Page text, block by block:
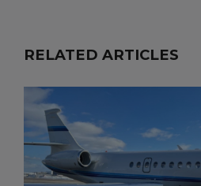
RELATED ARTICLES